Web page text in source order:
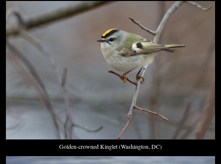
Golden-crowned Kinglet (Washington, DC)